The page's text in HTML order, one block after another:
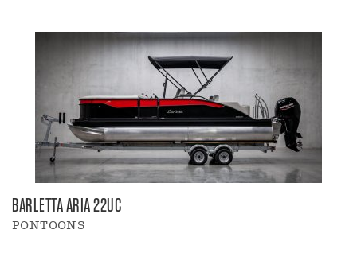
BARLETTA ARIA 22UC
PONTOONS